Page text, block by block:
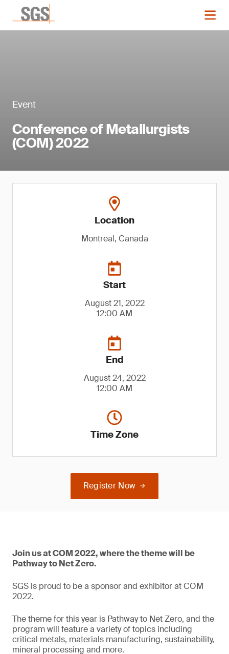
Event
Conference of Metallurgists
(COM) 2022
Location
Montreal, Canada
Start
August 21, 2022
12:00 AM
End
August 24, 2022
12:00 AM
Time Zone
Register Now
Join us at COM 2022, where the theme will be
Pathway to Net Zero.
SGS is proud to be a sponsor and exhibitor at COM
2022.
The theme for this year is Pathway to Net Zero, and the
program will feature a variety of topics including
critical metals, materials manufacturing, sustainability,
mineral processing and more.